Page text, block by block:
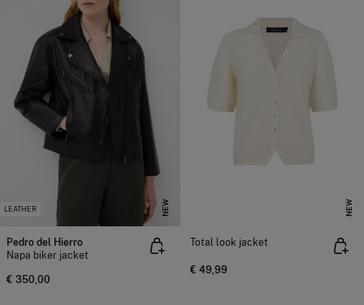
LEATHER NEW
Pedro del Hierro
Napa biker jacket
€ 350,00
NEW
Total look jacket
€ 49,99